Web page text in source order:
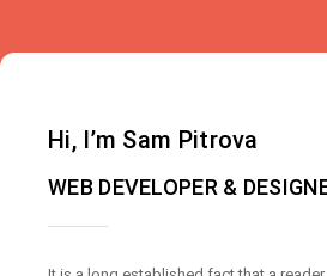
Hi, I’m Sam Pitrova
WEB DEVELOPER &